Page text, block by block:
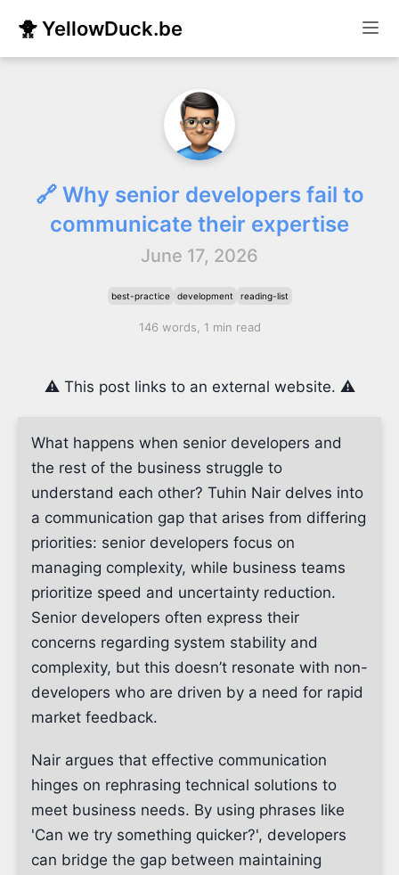
🐥 YellowDuck.be
🔗 Why senior developers fail to
communicate their expertise
June 17, 2026
best-practice development reading-list
146 words, 1 min read
⚠️ This post links to an external website. ⚠️
What happens when senior developers and
the rest of the business struggle to
understand each other? Tuhin Nair delves into
a communication gap that arises from differing
priorities: senior developers focus on
managing complexity, while business teams
prioritize speed and uncertainty reduction.
Senior developers often express their
concerns regarding system stability and
complexity, but this doesn’t resonate with non-
developers who are driven by a need for rapid
market feedback.
Nair argues that effective communication
hinges on rephrasing technical solutions to
meet business needs. By using phrases like
'Can we try something quicker?', developers
can bridge the gap between maintaining